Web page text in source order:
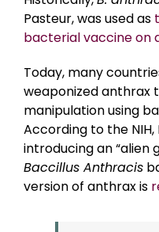
Pasteur, was used as
bacterial vaccine on
Today, many
weaponized anthrax
manipulation using
According to the
introducing an “alien
Baccillus Anthracis
version of anthrax is